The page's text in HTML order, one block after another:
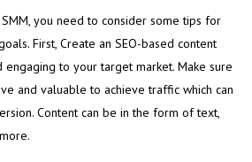
you need to consider some tips for
First, Create an SEO-based content
engaging to your target market. Make sure
and valuable to achieve traffic which can
Content can be in the form of text,